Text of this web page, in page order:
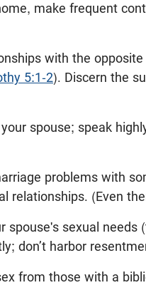
make frequent
with the
5:1-2). Discern the
spouse; speak
problems with
relationships. (Even
spouse's sexual
don’t harbor
from those with a